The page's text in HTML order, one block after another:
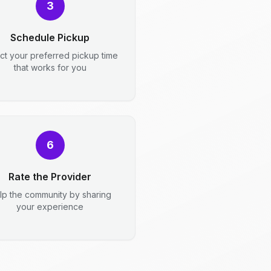
3
Schedule Pickup
your preferred pickup time
that works for you
6
Rate the Provider
the community by sharing
your experience